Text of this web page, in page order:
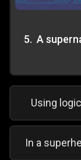
5. A
Using
In a